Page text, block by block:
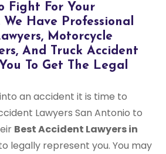
Fight For Your
Have Professional
Motorcycle
And Truck Accident
To Get The Legal
an accident it is time to
Lawyers San Antonio to
Best Accident Lawyers in
legally represent you. You may